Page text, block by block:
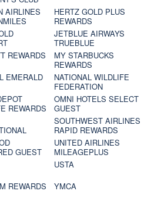
AIRLINES
HERTZ GOLD PLUS
REWARDS
JETBLUE AIRWAYS
TRUEBLUE
REWARDS
MY STARBUCKS
REWARDS
EMERALD
NATIONAL WILDLIFE
FEDERATION
REWARDS
OMNI HOTELS SELECT
GUEST
SOUTHWEST AIRLINES
RAPID REWARDS
GUEST
UNITED AIRLINES
MILEAGEPLUS
USTA
REWARDS
YMCA